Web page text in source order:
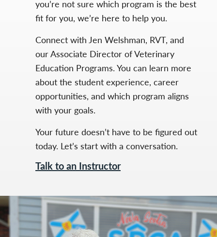
you’re not sure which program is the best
fit for you, we’re here to help you.
Connect with Jen Welshman, RVT, and
our Associate Director of Veterinary
Education Programs. You can learn more
about the student experience, career
opportunities, and which program aligns
with your goals.
Your future doesn’t have to be figured out
today. Let’s start with a conversation.
Talk to an Instructor